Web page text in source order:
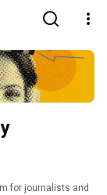
for journalists and